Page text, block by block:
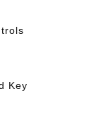
Key